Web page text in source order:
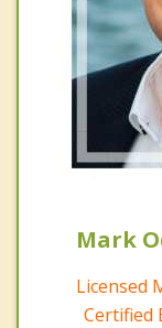
Mark
Licensed
Certified